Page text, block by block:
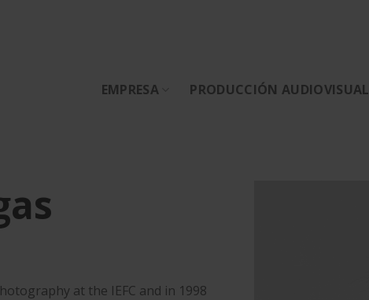
EMPRESA PRODUCCIÓN AUDIOVISUAL
at the IEFC and in 1998